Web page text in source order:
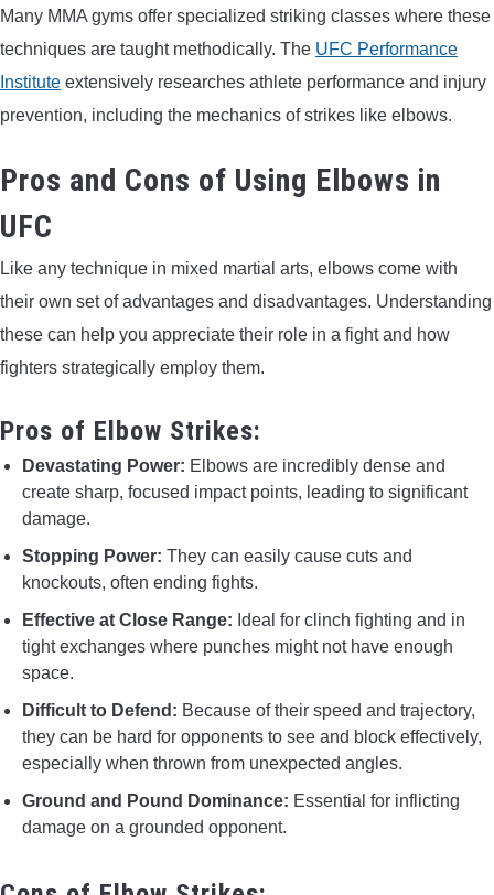
Many MMA gyms offer specialized striking classes where these
techniques are taught methodically. The UFC Performance
Institute extensively researches athlete performance and injury
prevention, including the mechanics of strikes like elbows.
Pros and Cons of Using Elbows in
UFC
Like any technique in mixed martial arts, elbows come with
their own set of advantages and disadvantages. Understanding
these can help you appreciate their role in a fight and how
fighters strategically employ them.
Pros of Elbow Strikes:
Devastating Power: Elbows are incredibly dense and
create sharp, focused impact points, leading to significant
damage.
Stopping Power: They can easily cause cuts and
knockouts, often ending fights.
Effective at Close Range: Ideal for clinch fighting and in
tight exchanges where punches might not have enough
space.
Difficult to Defend: Because of their speed and trajectory,
they can be hard for opponents to see and block effectively,
especially when thrown from unexpected angles.
Ground and Pound Dominance: Essential for inflicting
damage on a grounded opponent.